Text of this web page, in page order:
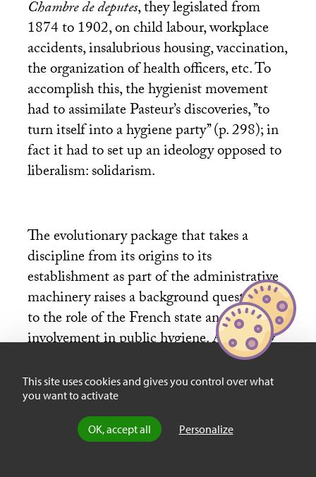
This site uses cookies and gives you control over what
you want to activate
OK, accept all Personalize
Chambre de deputes, they legislated from
1874 to 1902, on child labour, workplace
accidents, insalubrious housing, vaccination,
the organization of health officers, etc. To
accomplish this, the hygienist movement
had to assimilate Pasteur’s discoveries, ’’to
turn itself into a hygiene party’’ (p. 298); in
fact it had to set up an ideology opposed to
liberalism: solidarism.
The evolutionary package that takes a
discipline from its origins to its
establishment as part of the administrative
machinery raises a background question as
to the role of the French state and its
involvement in public hygiene. According
to the author, the state was too weak to
impose hygienist precepts on society, and
political instability in large part explains
French tardiness in public health, compared
to other European countries. It was only at